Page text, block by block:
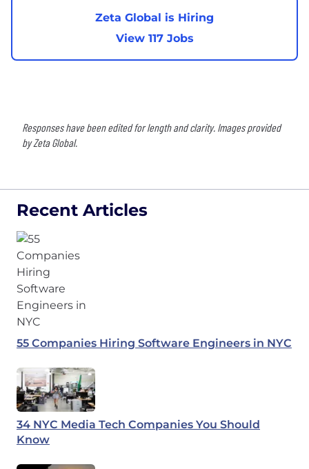
Zeta Global is Hiring
View 117 Jobs
Responses have been edited for length and clarity. Images provided
by Zeta Global.
Recent Articles
55 Companies Hiring Software Engineers in NYC
34 NYC Media Tech Companies You Should
Know